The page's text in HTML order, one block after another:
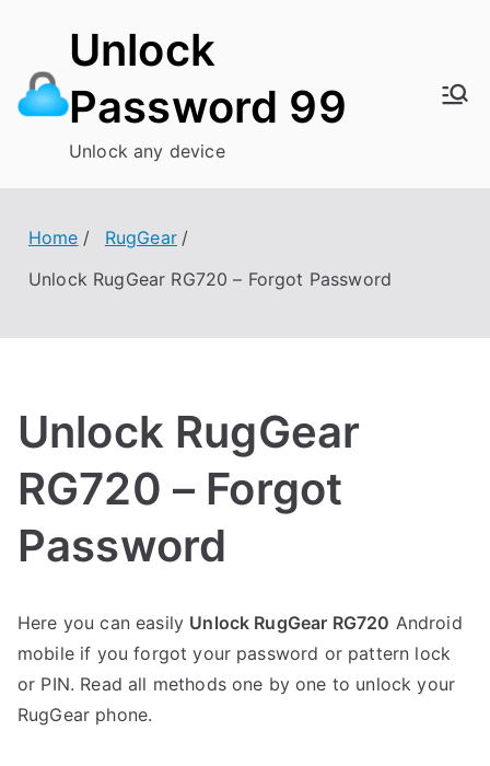
content
Unlock
Password 99
Unlock any device
Home
RugGear
Unlock RugGear RG720 – Forgot Password
Unlock RugGear
RG720 – Forgot
Password
o
s
t
e
o
C
o
m
Here you can easily Unlock RugGear RG720 Android
mobile if you forgot your password or pattern lock
or PIN. Read all methods one by one to unlock your
RugGear phone.